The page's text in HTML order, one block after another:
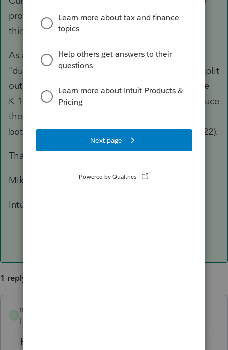
product for this scenario. However, we are
thinking of adding it in the future.
As a workaround you can consider adding a
"dummy" incoming K-1 (screen 23) in order to split
out the QBI elements on the outgoing Schedule
K-1 statement. If you do this, remember to reduce
the QBI elements in the override fields at the
bottom of the Other Schedule K Items screen (22).
Thank you,
Mike D'Avolio
Intuit
1 reply
mdavolio
Level 4
Hi Lavanna,